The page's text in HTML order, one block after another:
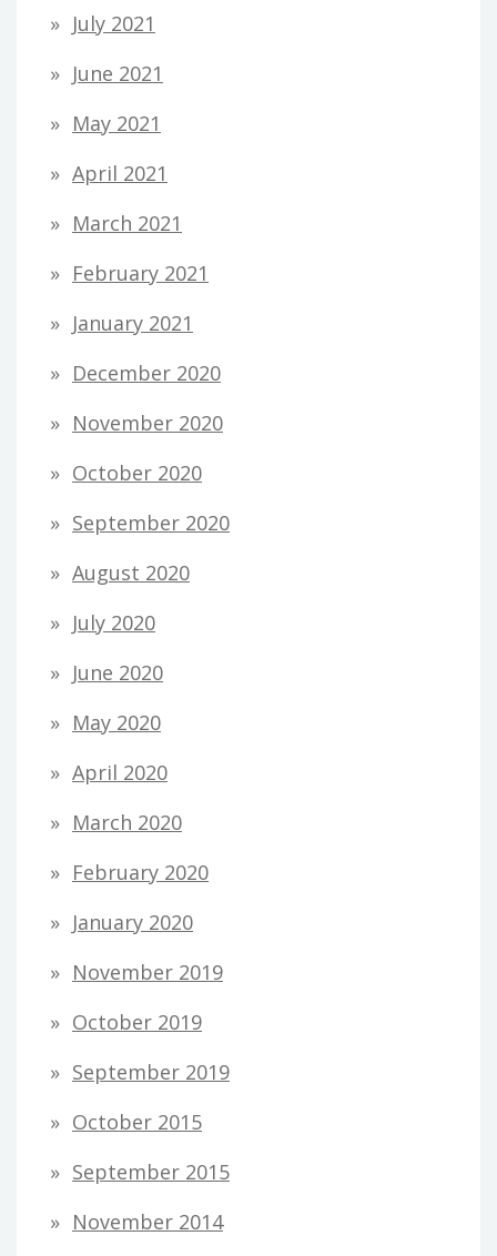
July 2021
June 2021
May 2021
April 2021
March 2021
February 2021
January 2021
December 2020
November 2020
October 2020
September 2020
August 2020
July 2020
June 2020
May 2020
April 2020
March 2020
February 2020
January 2020
November 2019
October 2019
September 2019
October 2015
September 2015
November 2014